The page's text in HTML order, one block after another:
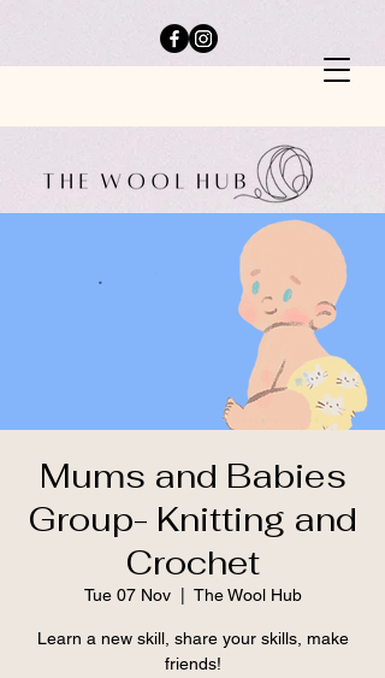
Mums and Babies
Group- Knitting and
Crochet
Tue 07 Nov
  |
The Wool Hub
Learn a new skill, share your skills, make
friends!